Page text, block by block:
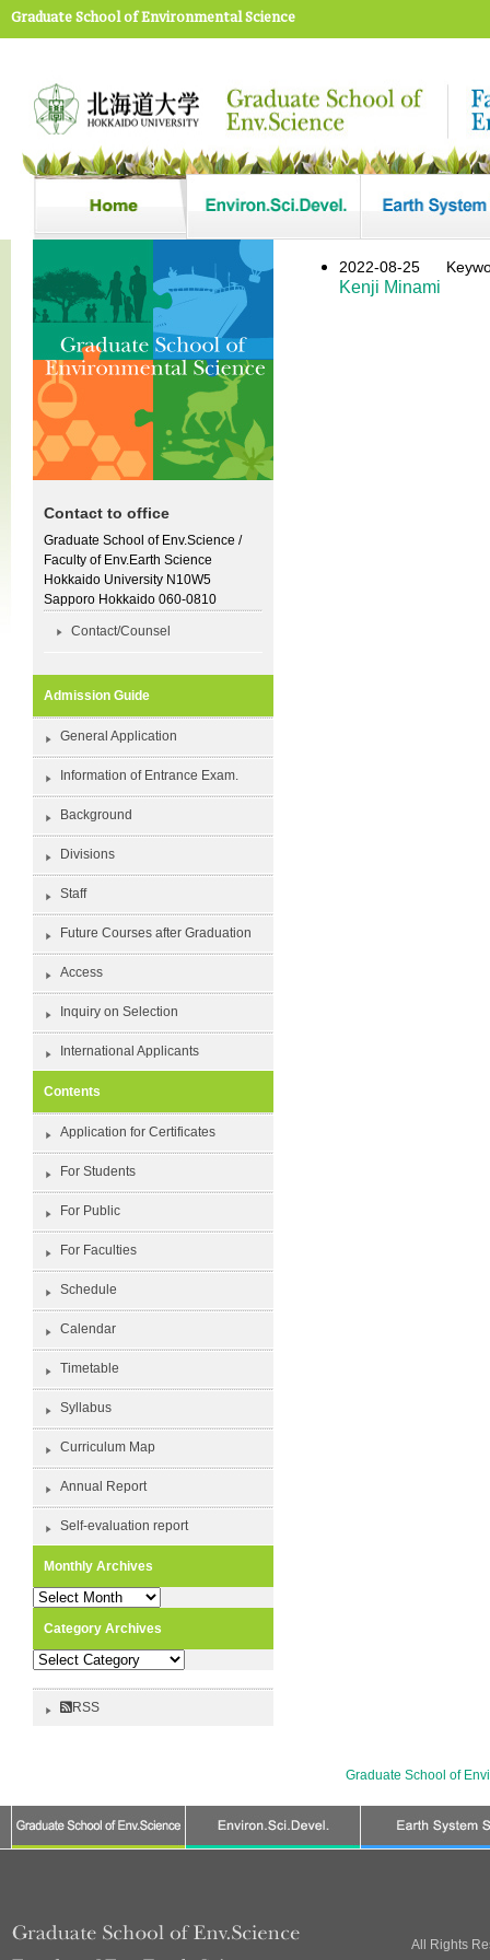
Graduate School of Environmental Science
2022-08-25
Kenji Minami
Contact to office
Graduate School of Env.Science /
Faculty of Env.Earth Science
Hokkaido University N10W5
Sapporo Hokkaido 060-0810
Contact/Counsel
Admission Guide
General Application
Information of Entrance Exam.
Background
Divisions
Staff
Future Courses after Graduation
Access
Inquiry on Selection
International Applicants
Contents
Application for Certificates
For Students
For Public
For Faculties
Schedule
Calendar
Timetable
Syllabus
Curriculum Map
Annual Report
Self-evaluation report
Monthly Archives
Monthly
Category Archives
Category
RSS
Graduate School of
All Rights